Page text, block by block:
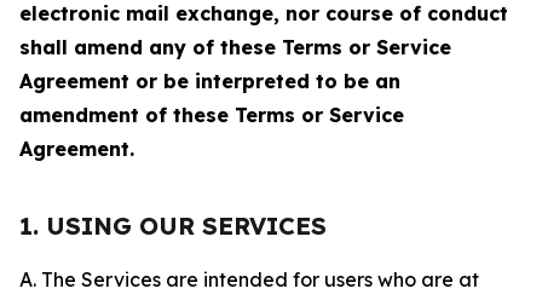
electronic mail exchange, nor course of conduct
shall amend any of these Terms or Service
Agreement or be interpreted to be an
amendment of these Terms or Service
Agreement.
1. USING OUR SERVICES
A. The Services are intended for users who are at